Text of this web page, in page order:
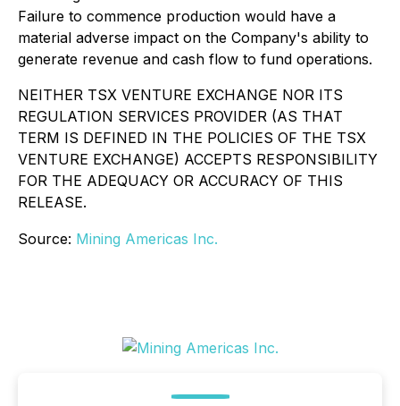
Failure to commence production would have a
material adverse impact on the Company's ability to
generate revenue and cash flow to fund operations.
NEITHER TSX VENTURE EXCHANGE NOR ITS
REGULATION SERVICES PROVIDER (AS THAT
TERM IS DEFINED IN THE POLICIES OF THE TSX
VENTURE EXCHANGE) ACCEPTS RESPONSIBILITY
FOR THE ADEQUACY OR ACCURACY OF THIS
RELEASE.
Source: Mining Americas Inc.